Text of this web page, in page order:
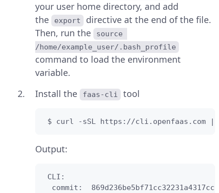
your user home directory, and add
the
export
directive at the end of the file.
Then, run the
source
/home/example_user/.bash_profile
command to load the environment
variable.
Install the
faas-cli tool
$ curl -sSL https://cli.openfaas.com |
Output:
CLI:
commit: